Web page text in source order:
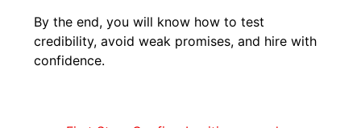
By the end, you will know how to test
credibility, avoid weak promises, and hire with
confidence.